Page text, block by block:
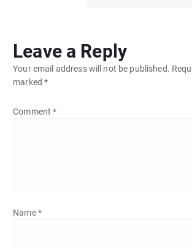
Leave a Reply
Your email address will not be published.
marked*
Comment*
Name*